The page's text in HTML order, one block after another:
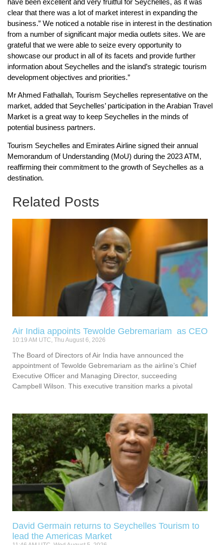
clear that there was a lot of market interest in expanding the
business.” We noticed a notable rise in interest in the destination
from a number of significant major media outlets sites. We are
grateful that we were able to seize every opportunity to
showcase our product in all of its facets and provide further
information about Seychelles and the island’s strategic tourism
development objectives and priorities.”
Mr Ahmed Fathallah, Tourism Seychelles representative on the
market, added that Seychelles’ participation in the Arabian Travel
Market is a great way to keep Seychelles in the minds of
potential business partners.
Tourism Seychelles and Emirates Airline signed their annual
Memorandum of Understanding (MoU) during the 2023 ATM,
reaffirming their commitment to the growth of Seychelles as a
destination.
Related Posts
Air India appoints Tewolde Gebremariam as CEO
10:19 AM UTC, Thu August 6, 2026
The Board of Directors of Air India have announced the
appointment of Tewolde Gebremariam as the airline’s Chief
Executive Officer and Managing Director, succeeding
Campbell Wilson. This executive transition marks a pivotal
David Germain returns to Seychelles Tourism to
lead the Americas Market